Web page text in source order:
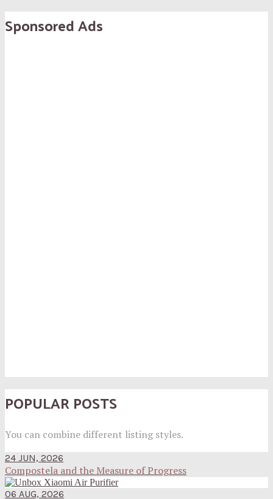
Sponsored Ads
POPULAR POSTS
You can combine different listing styles.
24 JUN, 2026
Compostela and the Measure of Progress
06 AUG, 2026